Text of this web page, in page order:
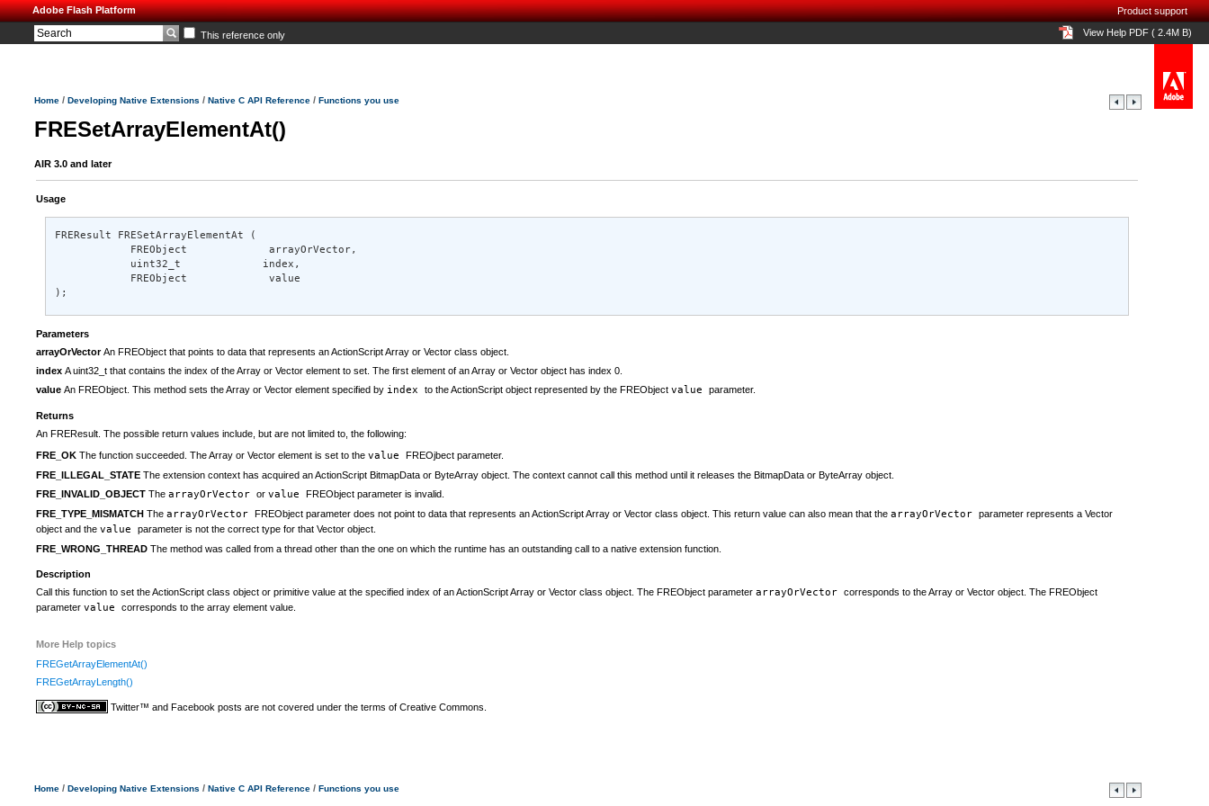
Adobe Flash Platform
View Help PDF ( 2.4M B)
This reference only
Home / Developing Native Extensions / Native C API Reference / Functions you use
FRESetArrayElementAt()
AIR 3.0 and later
Usage
FREResult FRESetArrayElementAt (
            FREObject             arrayOrVector,
            uint32_t             index,
            FREObject             value
);
Parameters
arrayOrVectorAn FREObject that points to data that represents an ActionScript Array or Vector class object.
index A uint32_t that contains the index of the Array or Vector element to set. The first element of an Array or Vector object has index 0.
value An FREObject. This method sets the Array or Vector element specified by index to the ActionScript object represented by the FREObject value parameter.
Returns
An FREResult. The possible return values include, but are not limited to, the following:
FRE_OK The function succeeded. The Array or Vector element is set to the value FREOjbect parameter.
FRE_ILLEGAL_STATE The extension context has acquired an ActionScript BitmapData or ByteArray object. The context cannot call this method until it releases the BitmapData or ByteArray object.
FRE_INVALID_OBJECT The arrayOrVector or value FREObject parameter is invalid.
FRE_TYPE_MISMATCH The arrayOrVector FREObject parameter does not point to data that represents an ActionScript Array or Vector class object. This return value can also mean that the arrayOrVector parameter represents a Vector
object and the value parameter is not the correct type for that Vector object.
FRE_WRONG_THREAD The method was called from a thread other than the one on which the runtime has an outstanding call to a native extension function.
Description
Call this function to set the ActionScript class object or primitive value at the specified index of an ActionScript Array or Vector class object. The FREObject parameter arrayOrVector corresponds to the Array or Vector object. The FREObject
parameter value corresponds to the array element value.
More Help topics
FREGetArrayElementAt()
FREGetArrayLength()
Twitter™ and Facebook posts are not covered under the terms of Creative Commons.
Home / Developing Native Extensions / Native C API Reference / Functions you use
Product support